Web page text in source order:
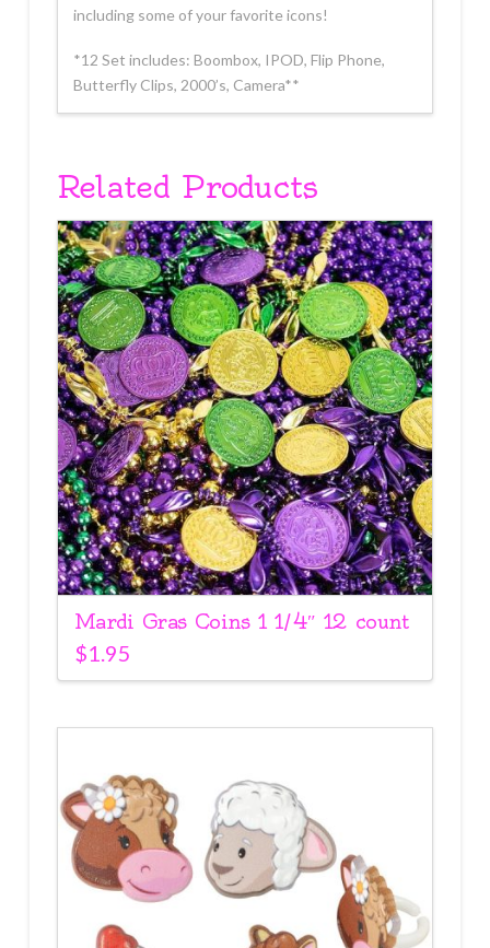
including some of your favorite icons!
*12 Set includes: Boombox, IPOD, Flip Phone,
Butterfly Clips, 2000’s, Camera**
Related Products
Mardi Gras Coins 1 1/4″ 12 count
$1.95